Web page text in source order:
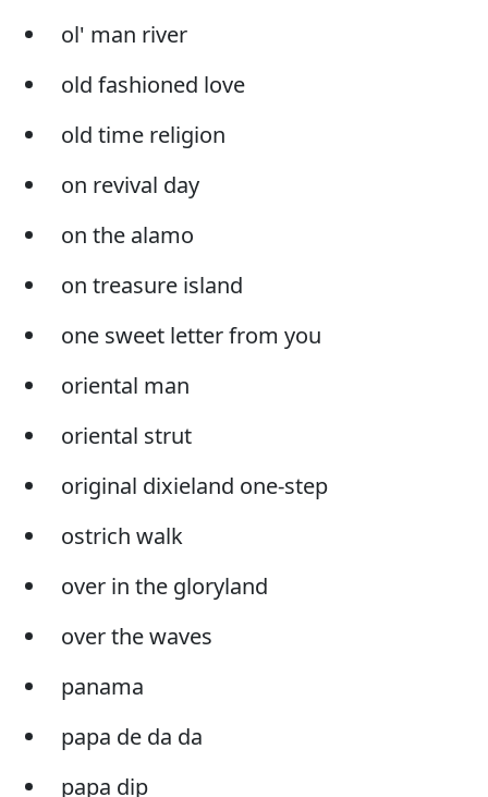
ol' man river
old fashioned love
old time religion
on revival day
on the alamo
on treasure island
one sweet letter from you
oriental man
oriental strut
original dixieland one-step
ostrich walk
over in the gloryland
over the waves
panama
papa de da da
papa dip